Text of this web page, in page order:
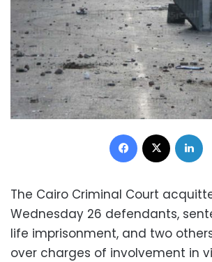
Facebook
The Cairo Criminal Court
Wednesday 26 defendants,
life imprisonment, and two
over charges of involvement in